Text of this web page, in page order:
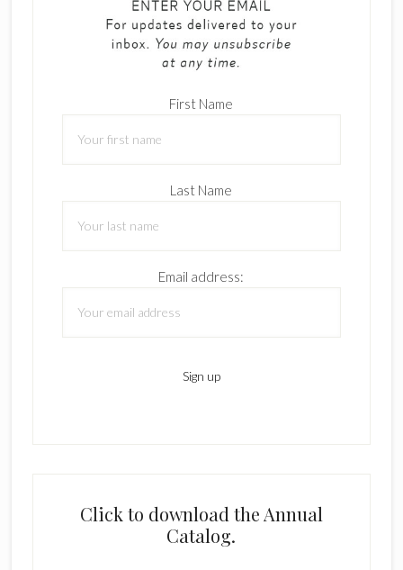
First Name
Last Name
Email address:
Click to download the Annual
Catalog.